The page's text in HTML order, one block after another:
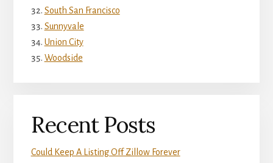
South San Francisco
Sunnyvale
Union City
Woodside
Recent Posts
Could Keep A Listing Off Zillow Forever